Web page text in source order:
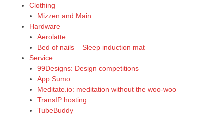
Clothing
Mizzen and Main
Hardware
Aerolatte
Bed of nails – Sleep induction mat
Service
99Designs: Design competitions
App Sumo
Meditate.io: meditation without the woo-woo
TransIP hosting
TubeBuddy